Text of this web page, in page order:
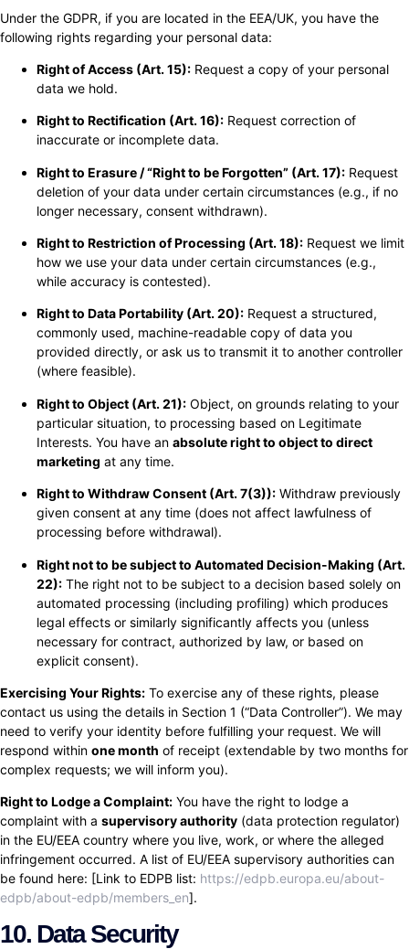
Under the GDPR, if you are located in the EEA/UK, you have the
following rights regarding your personal data:
Right of Access (Art. 15): Request a copy of your personal
data we hold.
Right to Rectification (Art. 16): Request correction of
inaccurate or incomplete data.
Right to Erasure / “Right to be Forgotten” (Art. 17): Request
deletion of your data under certain circumstances (e.g., if no
longer necessary, consent withdrawn).
Right to Restriction of Processing (Art. 18): Request we limit
how we use your data under certain circumstances (e.g.,
while accuracy is contested).
Right to Data Portability (Art. 20): Request a structured,
commonly used, machine-readable copy of data you
provided directly, or ask us to transmit it to another controller
(where feasible).
Right to Object (Art. 21): Object, on grounds relating to your
particular situation, to processing based on Legitimate
Interests. You have an absolute right to object to direct
marketing at any time.
Right to Withdraw Consent (Art. 7(3)): Withdraw previously
given consent at any time (does not affect lawfulness of
processing before withdrawal).
Right not to be subject to Automated Decision-Making (Art.
22): The right not to be subject to a decision based solely on
automated processing (including profiling) which produces
legal effects or similarly significantly affects you (unless
necessary for contract, authorized by law, or based on
explicit consent).
Exercising Your Rights: To exercise any of these rights, please
contact us using the details in Section 1 (“Data Controller”). We may
need to verify your identity before fulfilling your request. We will
respond within one month of receipt (extendable by two months for
complex requests; we will inform you).
Right to Lodge a Complaint: You have the right to lodge a
complaint with a supervisory authority (data protection regulator)
in the EU/EEA country where you live, work, or where the alleged
infringement occurred. A list of EU/EEA supervisory authorities can
be found here: [Link to EDPB list: https://edpb.europa.eu/about-
edpb/about-edpb/members_en].
10. Data Security